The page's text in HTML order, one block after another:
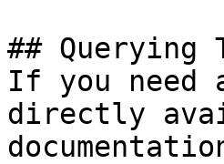
## Querying
If you need
directly